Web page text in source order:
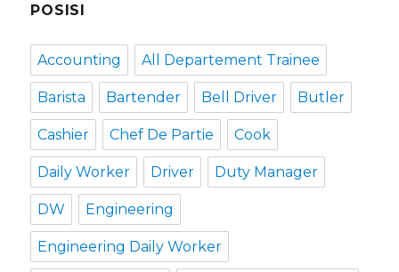
POSISI
Accounting All Departement Trainee
Barista Bartender Bell Driver Butler
Cashier Chef De Partie Cook
Daily Worker Driver Duty Manager
DW Engineering
Engineering Daily Worker